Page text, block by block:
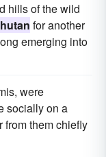
hills of the wild
for another
emerging into
were
socially on a
from them chiefly